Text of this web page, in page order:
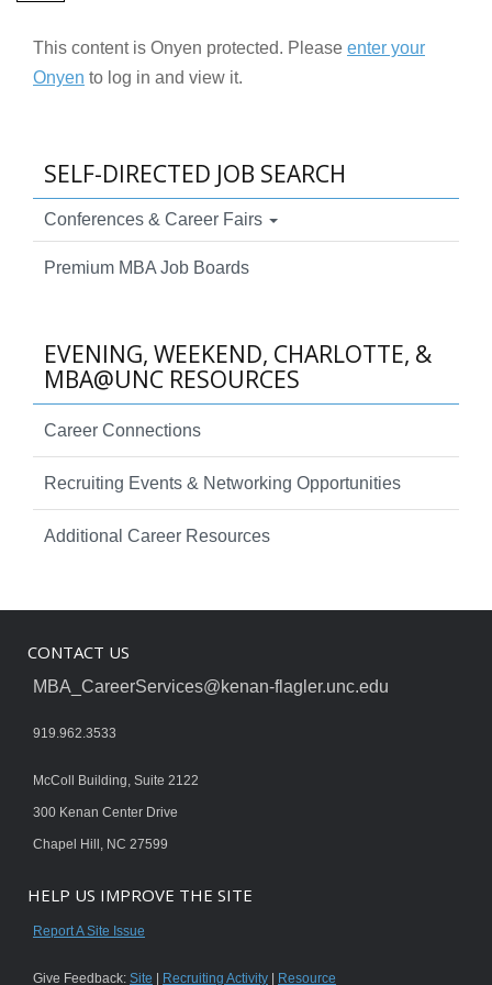
This content is Onyen protected. Please enter your
Onyen to log in and view it.
SELF-DIRECTED JOB SEARCH
Conferences & Career Fairs
Premium MBA Job Boards
EVENING, WEEKEND, CHARLOTTE, &
MBA@UNC RESOURCES
Career Connections
Recruiting Events & Networking Opportunities
Additional Career Resources
CONTACT US
MBA_CareerServices@kenan-flagler.unc.edu
919.962.3533
McColl Building, Suite 2122
300 Kenan Center Drive
Chapel Hill, NC 27599
HELP US IMPROVE THE SITE
Report A Site Issue
Give Feedback: Site Recruiting Activity Resource